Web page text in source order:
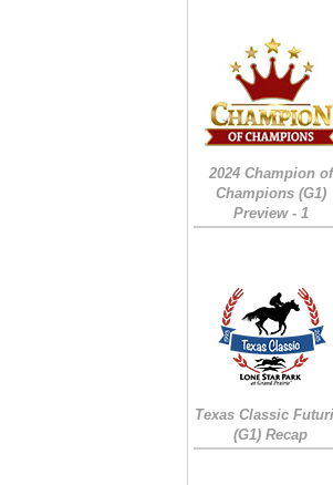
2024 Champion of
Champions (G1)
Preview - 1
Texas Classic
(G1) Recap